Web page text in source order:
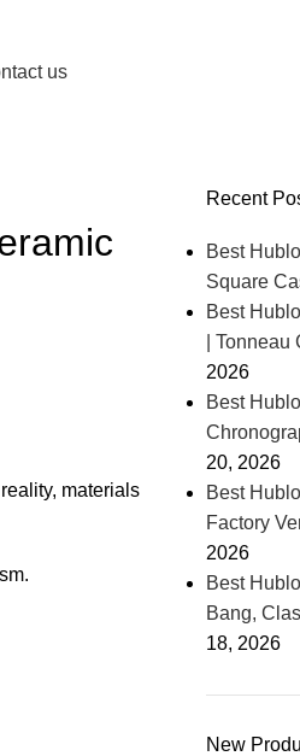
us
materials
Recent
Best
Square
Best
|
2026
Best
20, 2026
Best
Factory
2026
Best
Bang,
18, 2026
New